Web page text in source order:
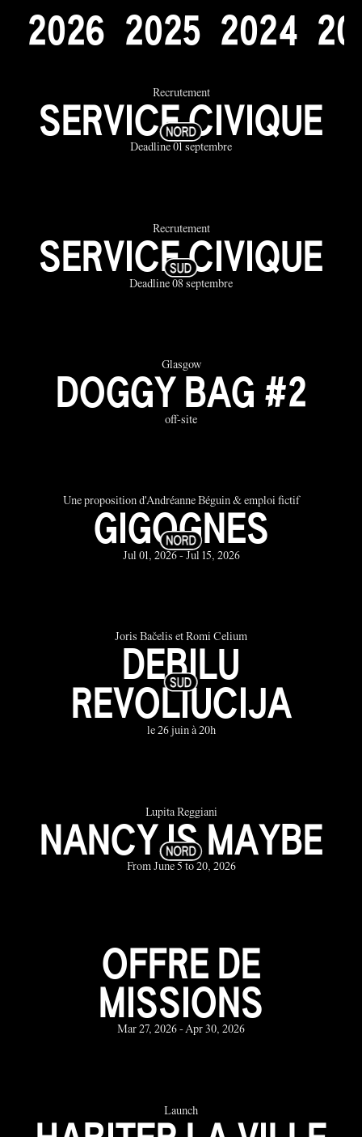
2026 2025 2024 20
Recrutement
SERVICE CIVIQUE
Deadline 01 septembre
Recrutement
SERVICE CIVIQUE
Deadline 08 septembre
Glasgow
DOGGY BAG #2
off-site
Une proposition d'Andréanne Béguin & emploi fictif
GIGOGNES
Jul 01, 2026 - Jul 15, 2026
Joris Bačelis et Romi Celium
DEBILU
REVOLIUCIJA
le 26 juin à 20h
Lupita Reggiani
NANCY IS MAYBE
From June 5 to 20, 2026
OFFRE DE
MISSIONS
Mar 27, 2026 - Apr 30, 2026
Launch